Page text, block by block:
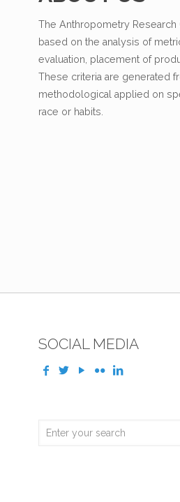
The Anthropometry
based on the analysis of
evaluation, placement of
These criteria are generated
methodological applied on
race or habits.
SOCIAL MEDIA